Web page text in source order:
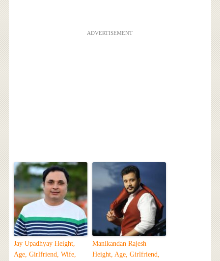
ADVERTISEMENT
Jay Upadhyay Height,
Age, Girlfriend, Wife,
Manikandan Rajesh
Height, Age, Girlfriend,